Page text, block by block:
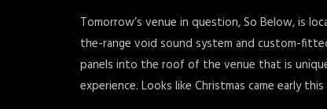
Tomorrow’s venue in question, So Below, is
the-range void sound system and custom-
panels into the roof of the venue that is
experience. Looks like Christmas came early this